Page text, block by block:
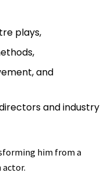
plays,
and
and industry
him from a
actor.